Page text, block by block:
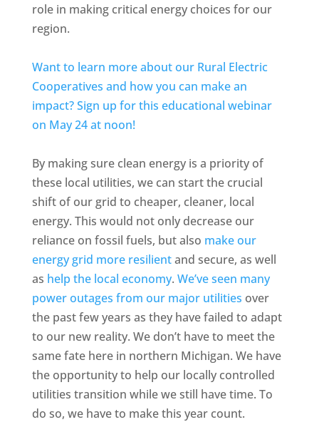
role in making critical energy choices for our
region.
Want to learn more about our Rural Electric
Cooperatives and how you can make an
impact? Sign up for this educational webinar
on May 24 at noon!
By making sure clean energy is a priority of
these local utilities, we can start the crucial
shift of our grid to cheaper, cleaner, local
energy. This would not only decrease our
reliance on fossil fuels, but also make our
energy grid more resilientand secure, as well
as help the local economy. We’ve seen many
power outages from our major utilities over
the past few years as they have failed to adapt
to our new reality. We don’t have to meet the
same fate here in northern Michigan. We have
the opportunity to help our locally controlled
utilities transition while we still have time. To
do so, we have to make this year count.